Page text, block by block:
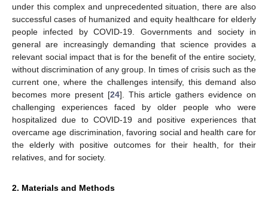
under this complex and unprecedented situation, there are also
successful cases of humanized and equity healthcare for elderly
people infected by COVID-19. Governments and society in
general are increasingly demanding that science provides a
relevant social impact that is for the benefit of the entire society,
without discrimination of any group. In times of crisis such as the
current one, where the challenges intensify, this demand also
becomes more present [24]. This article gathers evidence on
challenging experiences faced by older people who were
hospitalized due to COVID-19 and positive experiences that
overcame age discrimination, favoring social and health care for
the elderly with positive outcomes for their health, for their
relatives, and for society.
2. Materials and Methods